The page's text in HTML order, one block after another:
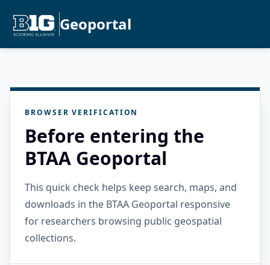
Geoportal
BROWSER VERIFICATION
Before entering the
BTAA Geoportal
This quick check helps keep search, maps, and
downloads in the BTAA Geoportal responsive
for researchers browsing public geospatial
collections.